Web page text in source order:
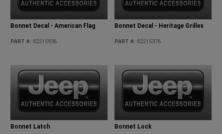
Bonnet Decal - American Flag
PART #: 82215936
Bonnet Decal - Heritage Grilles
PART #: 82215376
Bonnet Latch Bonnet Lock